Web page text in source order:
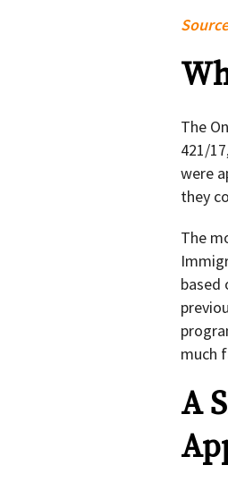
The
421/
were
they
The
based
much
A